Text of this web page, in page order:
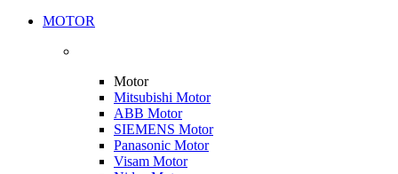
MOTOR
Motor
Mitsubishi Motor
ABB Motor
SIEMENS Motor
Panasonic Motor
Visam Motor